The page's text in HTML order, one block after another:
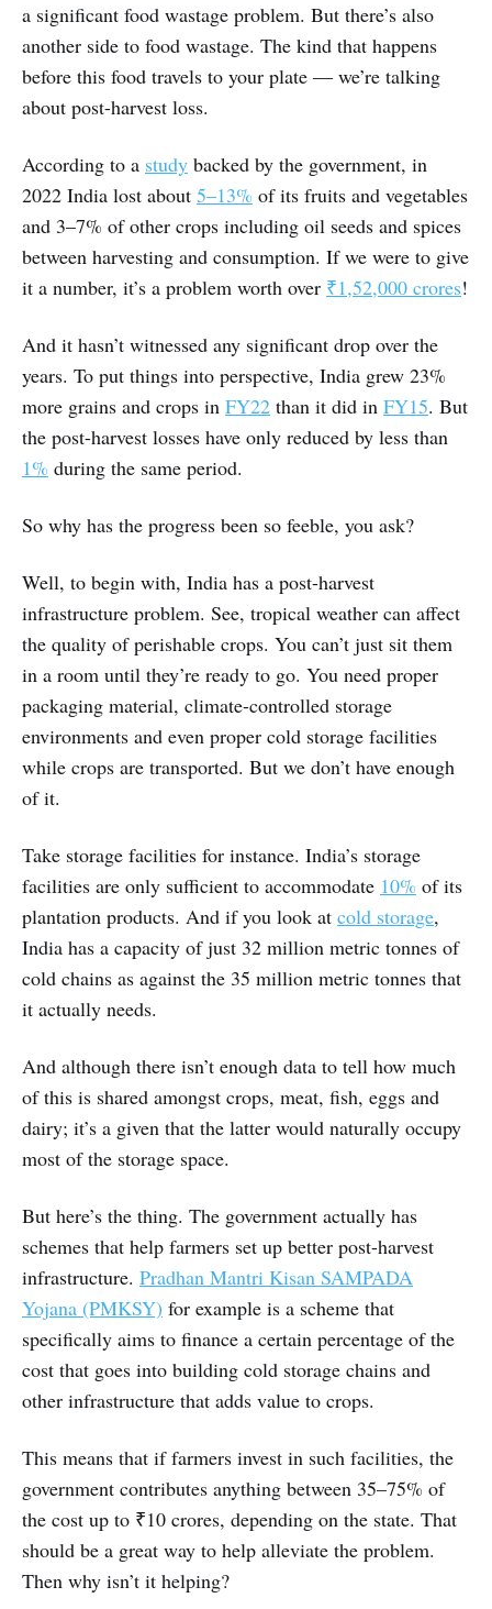
a significant food wastage problem. But there’s also
another side to food wastage. The kind that happens
before this food travels to your plate ― we’re talking
about post-harvest loss.
According to a study backed by the government, in
2022 India lost about 5–13% of its fruits and vegetables
and 3–7% of other crops including oil seeds and spices
between harvesting and consumption. If we were to give
it a number, it’s a problem worth over ₹1,52,000 crores!
And it hasn’t witnessed any significant drop over the
years. To put things into perspective, India grew 23%
more grains and crops in FY22 than it did in FY15. But
the post-harvest losses have only reduced by less than
1% during the same period.
So why has the progress been so feeble, you ask?
Well, to begin with, India has a post-harvest
infrastructure problem. See, tropical weather can affect
the quality of perishable crops. You can’t just sit them
in a room until they’re ready to go. You need proper
packaging material, climate-controlled storage
environments and even proper cold storage facilities
while crops are transported. But we don’t have enough
of it.
Take storage facilities for instance. India’s storage
facilities are only sufficient to accommodate 10% of its
plantation products. And if you look at cold storage,
India has a capacity of just 32 million metric tonnes of
cold chains as against the 35 million metric tonnes that
it actually needs.
And although there isn’t enough data to tell how much
of this is shared amongst crops, meat, fish, eggs and
dairy; it’s a given that the latter would naturally occupy
most of the storage space.
But here’s the thing. The government actually has
schemes that help farmers set up better post-harvest
infrastructure. Pradhan Mantri Kisan SAMPADA
Yojana (PMKSY) for example is a scheme that
specifically aims to finance a certain percentage of the
cost that goes into building cold storage chains and
other infrastructure that adds value to crops.
This means that if farmers invest in such facilities, the
government contributes anything between 35–75% of
the cost up to ₹10 crores, depending on the state. That
should be a great way to help alleviate the problem.
Then why isn’t it helping?